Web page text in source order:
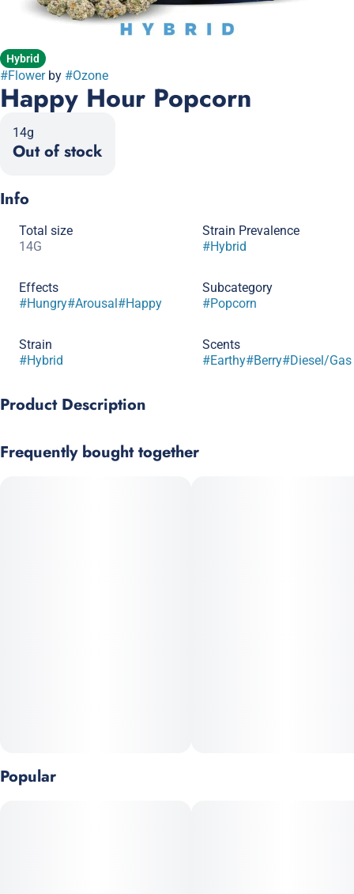
Hybrid
#Flowerby #Ozone
Happy Hour Popcorn
14g
Out of stock
Info
Total size
14G
Strain Prevalence
#Hybrid
Effects
#Hungry#Arousal#Happy
Subcategory
#Popcorn
Strain
#Hybrid
Scents
#Earthy#Berry#Diesel/Gas
Product Description
balanced hybrid strain (50% indica/50% sativa) created through
Frequently bought together
Popular